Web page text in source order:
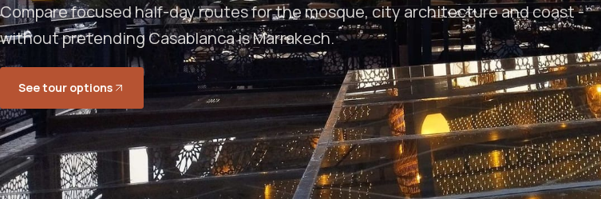
Compare focused half-day routes for the mosque, city architecture and coast -
without pretending Casablanca is Marrakech.
See tour options